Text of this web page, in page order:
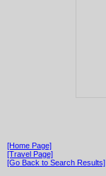
[Home Page]
[Travel Page]
[Go Back to Search Results]